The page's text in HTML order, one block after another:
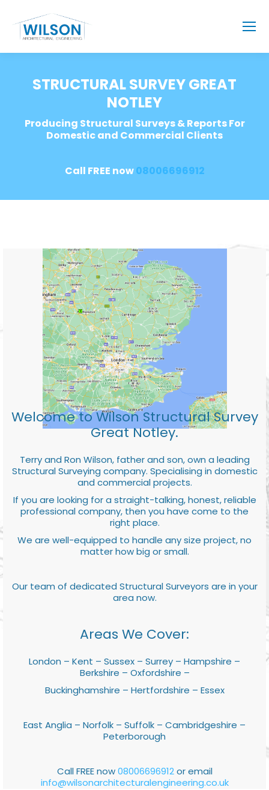
STRUCTURAL SURVEY GREAT
NOTLEY
Producing Structural Surveys & Reports For
Domestic and Commercial Clients
Call FREE now08006696912
Welcome to Wilson Structural Survey
Great Notley.
Terry and Ron Wilson, father and son, own a leading
Structural Surveying company. Specialising in domestic
and commercial projects.
If you are looking for a straight-talking, honest, reliable
professional company, then you have come to the
right place.
We are well-equipped to handle any size project, no
matter how big or small.
Our team of dedicated Structural Surveyors are in your
area now.
Areas We Cover:
London – Kent – Sussex – Surrey – Hampshire –
Berkshire – Oxfordshire –
Buckinghamshire – Hertfordshire – Essex
East Anglia – Norfolk – Suffolk – Cambridgeshire –
Peterborough
Call FREE now08006696912or email
info@wilsonarchitecturalengineering.co.uk